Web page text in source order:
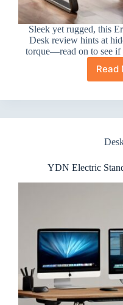
Sleek yet rugged, this
Desk review hints at
torque—read on to see if
Read
YDN Electric